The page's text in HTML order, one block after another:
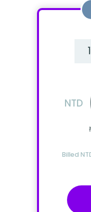
NTD
Billed